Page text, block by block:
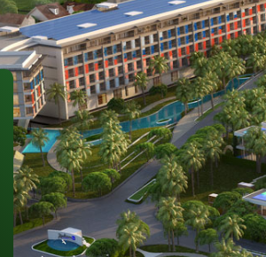
SUBSCRIBE NEWSLETTER Full name (*)
Phone (*)
Email (*)